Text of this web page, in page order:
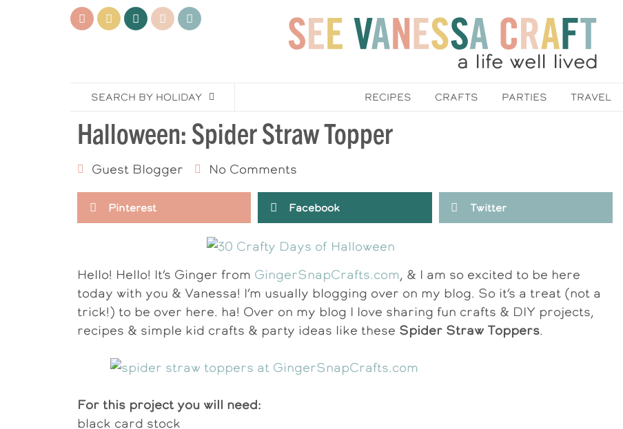
SEARCH BY HOLIDAY RECIPES CRAFTS PARTIES TRAVEL
Halloween: Spider Straw Topper
Guest Blogger No Comments
Pinterest Facebook Twitter
Hello! Hello! It’s Ginger from GingerSnapCrafts.com, & I am so excited to be here
today with you & Vanessa! I’m usually blogging over on my blog. So it’s a treat (not a
trick!) to be over here. ha! Over on my blog I love sharing fun crafts & DIY projects,
recipes & simple kid crafts & party ideas like these Spider Straw Toppers.
For this project you will need:
black card stock